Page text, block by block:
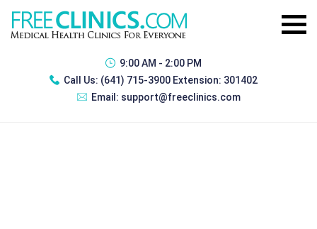
9:00 AM - 2:00 PM
Call Us: (641) 715-3900 Extension: 301402
Email: support@freeclinics.com